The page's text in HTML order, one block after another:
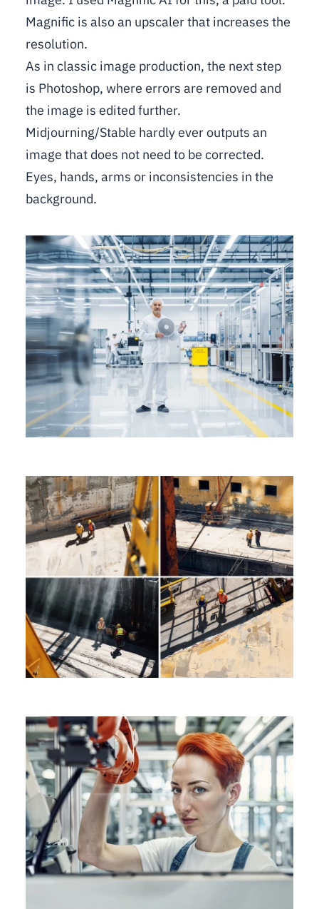
Magnific is also an upscaler that increases the
resolution.
As in classic image production, the next step
is Photoshop, where errors are removed and
the image is edited further.
Midjourning/Stable hardly ever outputs an
image that does not need to be corrected.
Eyes, hands, arms or inconsistencies in the
background.